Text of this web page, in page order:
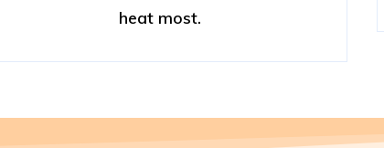
heat most.